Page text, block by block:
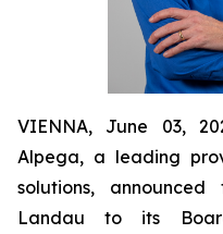
VIENNA, June 03,
Alpega, a leading
solutions,
Landau to its